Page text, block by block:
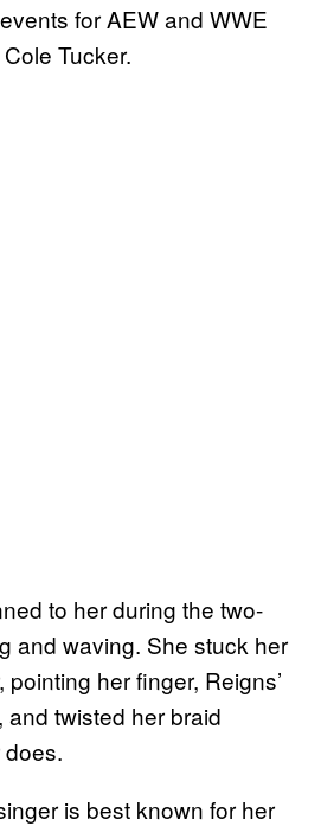
for AEW and WWE
Tucker.
to her during the two-
and waving. She stuck her
her finger, Reigns’
twisted her braid
is best known for her